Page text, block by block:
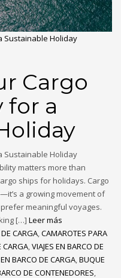
Sustainable Holiday
Cargo
for a
Sustainable Holiday
matters more than
ships for holidays. Cargo
a growing movement of
meaningful voyages.
[…] Leer más
CARGA,CAMAROTES PARA
CARGA,VIAJES EN BARCO DE
BARCO DE CARGA,BUQUE
DE CONTENEDORES,